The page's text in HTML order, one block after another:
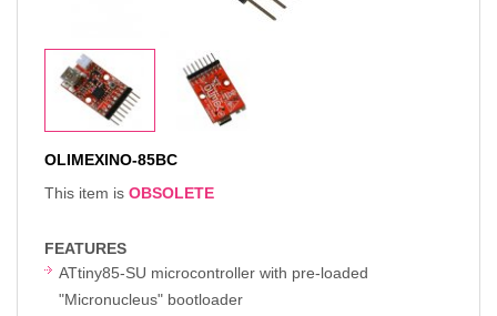
OLIMEXINO-85BC
This item is OBSOLETE
FEATURES
ATtiny85-SU microcontroller with pre-loaded
"Micronucleus" bootloader